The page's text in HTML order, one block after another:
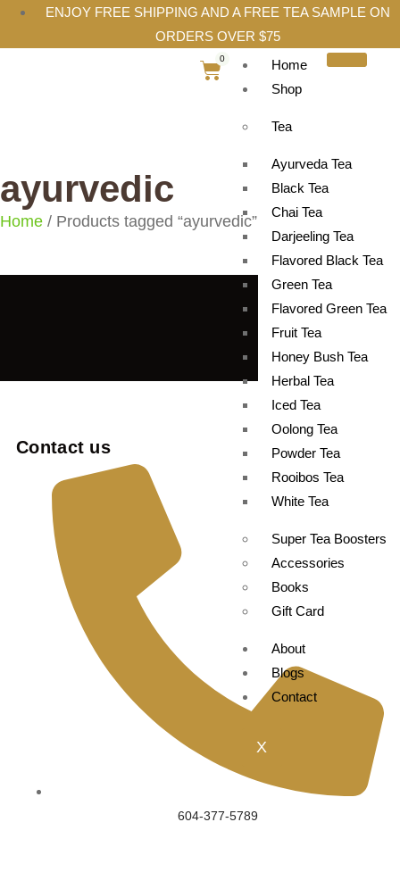
ENJOY FREE SHIPPING AND A FREE TEA SAMPLE ON
ORDERS OVER $75
Home
Shop
Tea
Ayurveda Tea
Black Tea
Chai Tea
Darjeeling Tea
Flavored Black Tea
Green Tea
Flavored Green Tea
Fruit Tea
Honey Bush Tea
Herbal Tea
Iced Tea
Oolong Tea
Powder Tea
Rooibos Tea
White Tea
Super Tea Boosters
Accessories
Books
Gift Card
About
Blogs
Contact
X
0
ayurvedic
Home / Products tagged “ayurvedic”
Contact us
604-377-5789